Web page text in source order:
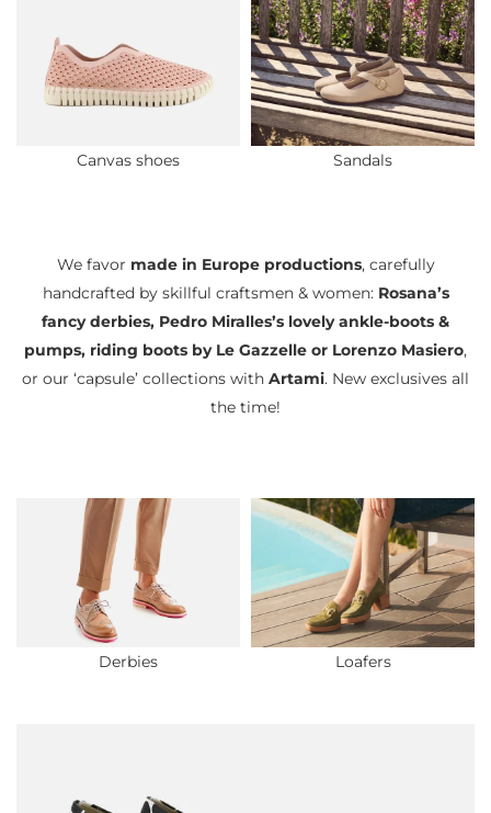
Canvas shoes Sandals
We favor made in Europe productions, carefully
handcrafted by skillful craftsmen & women: Rosana’s
fancy derbies, Pedro Miralles’s lovely ankle-boots &
pumps, riding boots by Le Gazzelle or Lorenzo Masiero,
or our ‘capsule’ collections with Artami. New exclusives all
the time!
Derbies Loafers